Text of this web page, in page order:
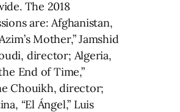
The 2018
are: Afghanistan,
Mother,” Jamshid
director; Algeria,
End of Time,”
Chouikh, director;
“El Ángel,” Luis